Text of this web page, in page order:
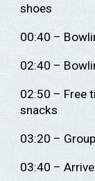
shoes
00:40 –
02:40 –
02:50 – Free
snacks
03:20 –
03:40 –